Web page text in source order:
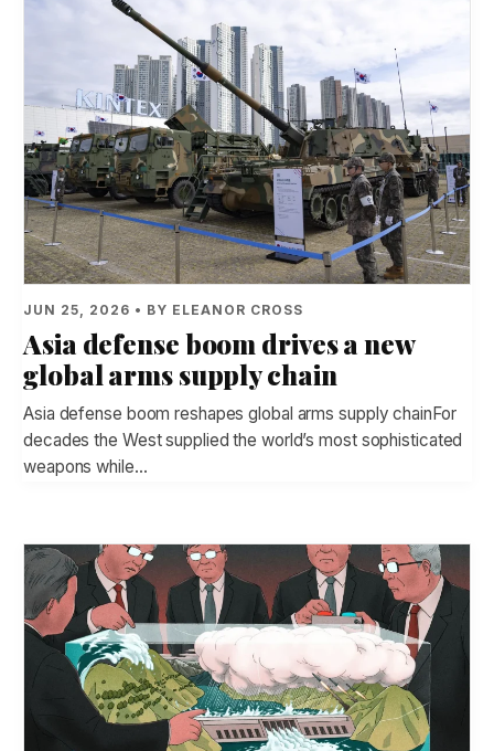
JUN 25, 2026 • BY ELEANOR CROSS
Asia defense boom drives a new
global arms supply chain
Asia defense boom reshapes global arms supply chainFor
decades the West supplied the world’s most sophisticated
weapons while…